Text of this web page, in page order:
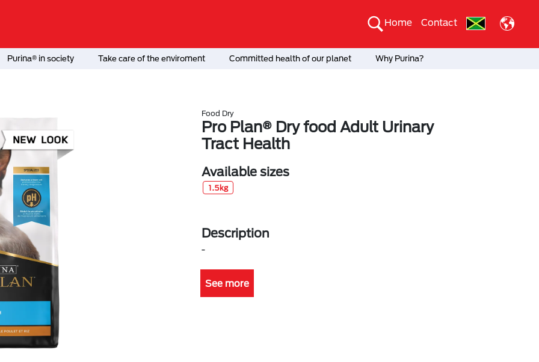
Home Contact
Purina® in society Take care of the enviroment Committed health of our planet Why Purina?
Food Dry
Pro Plan® Dry food Adult Urinary
Tract Health
Available sizes
1.5kg
Description
-
See more